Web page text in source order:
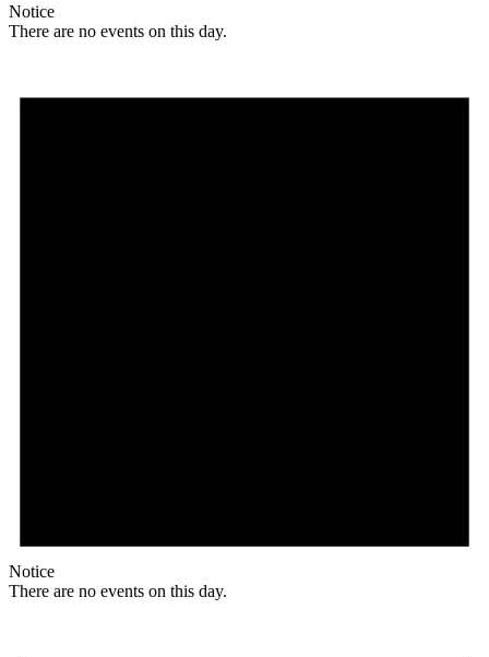
Notice
There are no events on this day.
Notice
There are no events on this day.